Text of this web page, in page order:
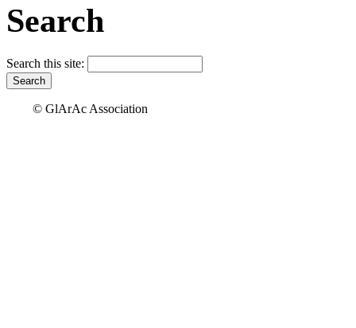
Search
Search this site:
© GlArAc Association